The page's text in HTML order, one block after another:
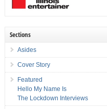
Sections
Asides
Cover Story
Featured
Hello My Name Is
The Lockdown Interviews